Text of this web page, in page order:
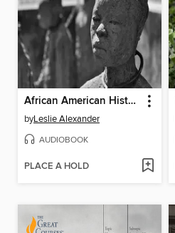
African American History: From the African Coast to the Civil War
byLeslie Alexander
AUDIOBOOK
PLACE A HOLD